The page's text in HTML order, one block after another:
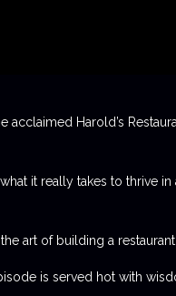
Harold’s
it really takes to thrive in
art of building a
is served hot with